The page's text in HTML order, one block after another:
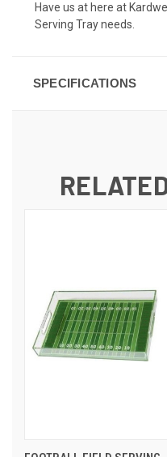
Have us at here at
Serving Tray needs.
SPECIFICATIONS